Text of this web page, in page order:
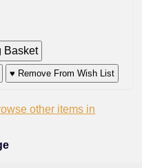
♥ Remove From Wish List
other items in